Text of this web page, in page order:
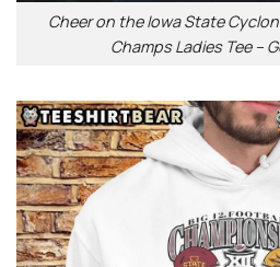
Cheer on the Iowa State
Champs Ladies Tee –